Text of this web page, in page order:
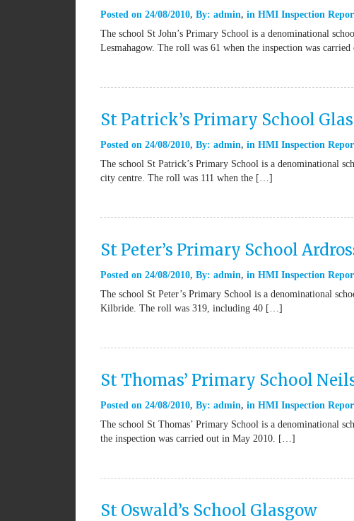
Posted on 24/08/2010 By: admin in HMI Inspection
The school St John’s Primary School is a denominational
Lesmahagow. The roll was 61 when the inspection was
St Patrick’s Primary School
Posted on 24/08/2010 By: admin in HMI Inspection
The school St Patrick’s Primary School is a denominational
city centre. The roll was 111 when the […]
St Peter’s Primary School
Posted on 24/08/2010 By: admin in HMI Inspection
The school St Peter’s Primary School is a denominational
Kilbride. The roll was 319, including 40 […]
St Thomas’ Primary School
Posted on 24/08/2010 By: admin in HMI Inspection
The school St Thomas’ Primary School is a denominational
the inspection was carried out in May 2010. […]
St Oswald’s School Glasgow